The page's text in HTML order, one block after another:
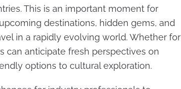
This is an important moment for
destinations, hidden gems, and
in a rapidly evolving world. Whether for
can anticipate fresh perspectives on
options to cultural exploration.